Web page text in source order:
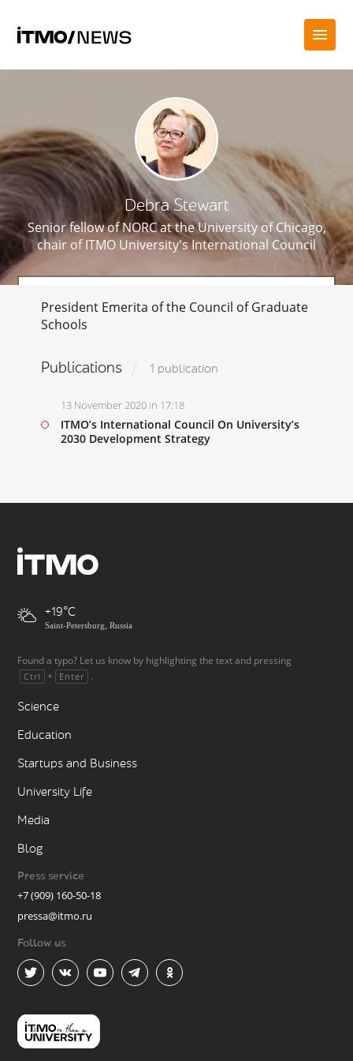
Debra Stewart
Senior fellow of NORC at the University of Chicago,
chair of ITMO University's International Council
President Emerita of the Council of Graduate
Schools
Publications 1 publication
13 November 2020 in 17:18
ITMO’s International Council On University’s
2030 Development Strategy
+19
Saint-Petersburg, Russia
Found a typo? Let us know by highlighting the text and pressing
Ctrl + Enter .
Science
Education
Startups and Business
University Life
Media
Blog
Press service
+7 (909) 160-50-18
pressa@itmo.ru
Follow us